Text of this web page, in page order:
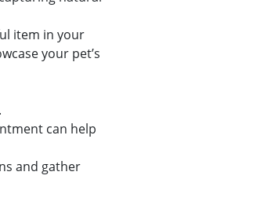
item in your
your pet’s
can help
and gather